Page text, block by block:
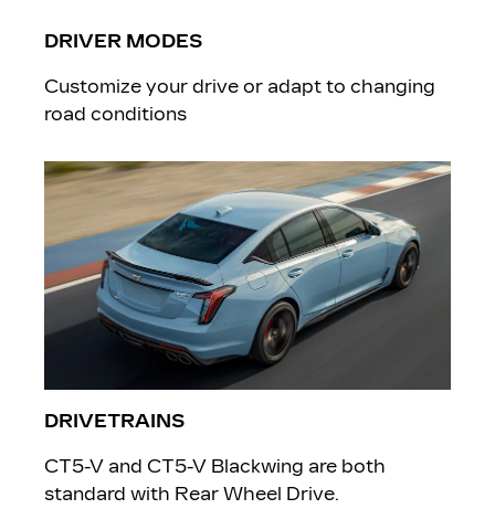
DRIVER MODES
Customize your drive or adapt to changing
road conditions
DRIVETRAINS
CT5-V and CT5-V Blackwing are both
standard with Rear Wheel Drive.